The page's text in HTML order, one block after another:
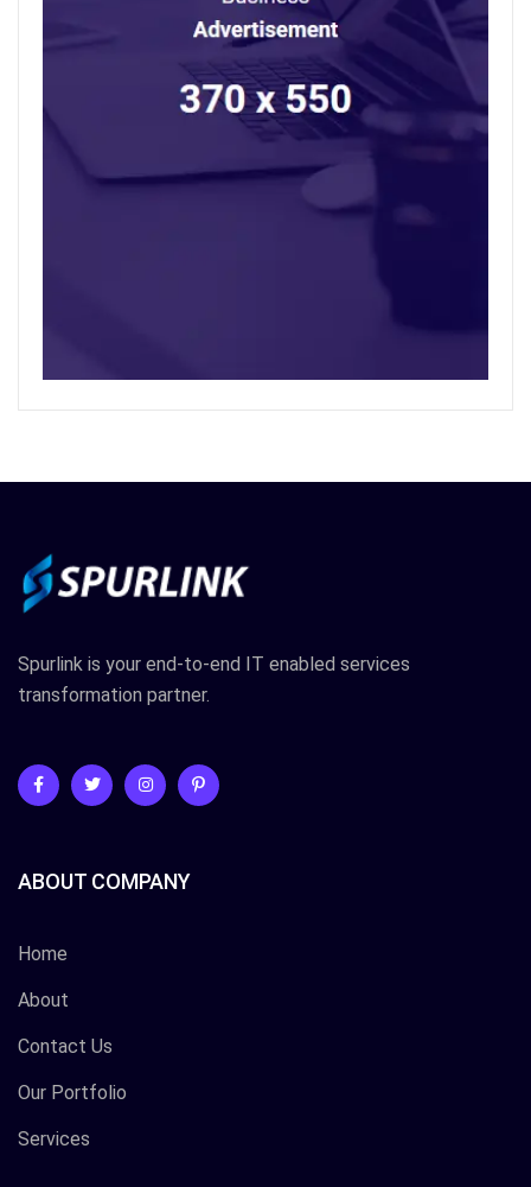
Spurlink is your end-to-end IT enabled services
transformation partner.
ABOUT COMPANY
Home
About
Contact Us
Our Portfolio
Services